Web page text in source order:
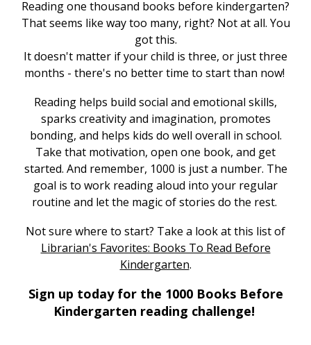
Reading one thousand books before kindergarten?
That seems like way too many, right? Not at all. You
got this.
It doesn't matter if your child is three, or just three
months - there's no better time to start than now!
Reading helps build social and emotional skills,
sparks creativity and imagination, promotes
bonding, and helps kids do well overall in school.
Take that motivation, open one book, and get
started. And remember, 1000 is just a number. The
goal is to work reading aloud into your regular
routine and let the magic of stories do the rest.
Not sure where to start? Take a look at this list of
Librarian's Favorites: Books To Read Before
Kindergarten,
p
e
.
Sign up today for the 1000 Books Before
Kindergarten reading challenge!